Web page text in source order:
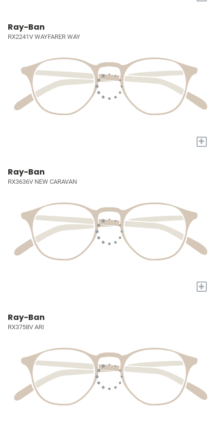
Ray-Ban
RX2241V WAYFARER WAY
+
Ray-Ban
RX3636V NEW CARAVAN
+
Ray-Ban
RX3758V ARI